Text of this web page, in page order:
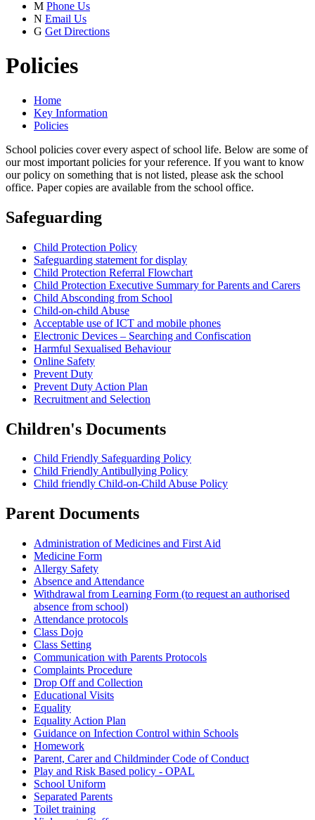
M Phone Us
N Email Us
G Get Directions
Policies
Home
Key Information
Policies
School policies cover every aspect of school life. Below are some of
our most important policies for your reference. If you want to know
our policy on something that is not listed, please ask the school
office. Paper copies are available from the school office.
Safeguarding
Child Protection Policy
Safeguarding statement for display
Child Protection Referral Flowchart
Child Protection Executive Summary for Parents and Carers
Child Absconding from School
Child-on-child Abuse
Acceptable use of ICT and mobile phones
Electronic Devices – Searching and Confiscation
Harmful Sexualised Behaviour
Online Safety
Prevent Duty
Prevent Duty Action Plan
Recruitment and Selection
Children's Documents
Child Friendly Safeguarding Policy
Child Friendly Antibullying Policy
Child friendly Child-on-Child Abuse Policy
Parent Documents
Administration of Medicines and First Aid
Medicine Form
Allergy Safety
Absence and Attendance
Withdrawal from Learning Form (to request an authorised
absence from school)
Attendance protocols
Class Dojo
Class Setting
Communication with Parents Protocols
Complaints Procedure
Drop Off and Collection
Educational Visits
Equality
Equality Action Plan
Guidance on Infection Control within Schools
Homework
Parent, Carer and Childminder Code of Conduct
Play and Risk Based policy - OPAL
School Uniform
Separated Parents
Toilet training